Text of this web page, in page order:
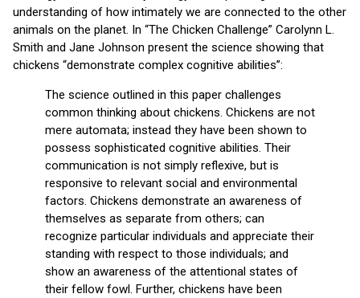
understanding of how intimately we are connected to the other
animals on the planet. In “The Chicken Challenge” Carolynn L.
Smith and Jane Johnson present the science showing that
chickens “demonstrate complex cognitive abilities”:
The science outlined in this paper challenges
common thinking about chickens. Chickens are not
mere automata; instead they have been shown to
possess sophisticated cognitive abilities. Their
communication is not simply reflexive, but is
responsive to relevant social and environmental
factors. Chickens demonstrate an awareness of
themselves as separate from others; can
recognize particular individuals and appreciate their
standing with respect to those individuals; and
show an awareness of the attentional states of
their fellow fowl. Further, chickens have been